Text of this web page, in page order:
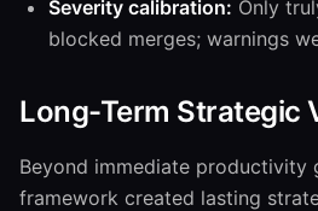
Severity calibration: Only
blocked merges; warnings
Long-Term Strategic
Beyond immediate productivity
framework created lasting